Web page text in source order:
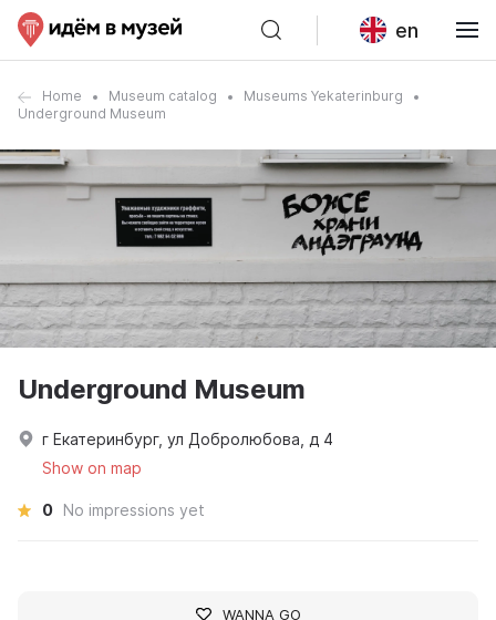
en
Home Museum catalog
Museums Yekaterinburg
Underground Museum
Underground Museum
г Екатеринбург, ул Добролюбова, д 4
Show on map
0 No impressions yet
WANNA GO